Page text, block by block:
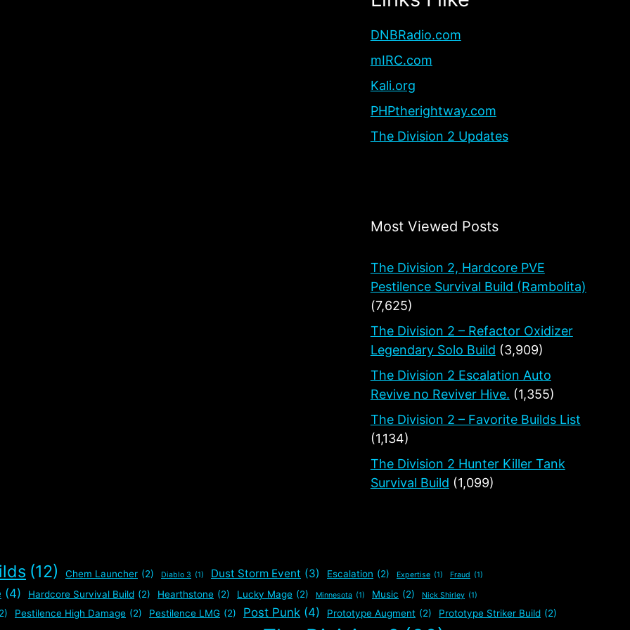
DNBRadio.com
mIRC.com
Kali.org
PHPtherightway.com
The Division 2 Updates
Most Viewed Posts
The Division 2, Hardcore PVE
Pestilence Survival Build (Rambolita)
(7,625)
The Division 2 – Refactor Oxidizer
Legendary Solo Build (3,909)
The Division 2 Escalation Auto
Revive no Reviver Hive. (1,355)
The Division 2 – Favorite Builds List
(1,134)
The Division 2 Hunter Killer Tank
Survival Build (1,099)
(12) Chem Launcher (2) Diablo 3 (1) Dust Storm Event (3) Escalation (2) Expertise (1) Fraud (1)
(4) Hardcore Survival Build (2) Hearthstone (2) Lucky Mage (2) Minnesota (1) Music (2) Nick Shirley (1)
Pestilence High Damage (2) Pestilence LMG (2) Post Punk (4) Prototype Augment (2) Prototype Striker Build (2)